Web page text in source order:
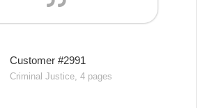
Customer #2991
Criminal Justice, 4 pages